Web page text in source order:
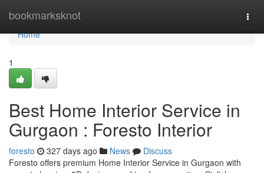
bookmarksknot
Home
Home
1
Best Home Interior Service in
Gurgaon : Foresto Interior
foresto 327 days ago News
Discuss
Foresto offers premium Home Interior Service in Gurgaon with